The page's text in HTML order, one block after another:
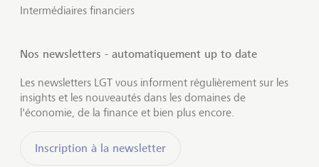
Intermédiaires financiers
Nos newsletters - automatiquement up to date
Les newsletters LGT vous informent régulièrement sur les
insights et les nouveautés dans les domaines de
l'économie, de la finance et bien plus encore.
Inscription à la newsletter